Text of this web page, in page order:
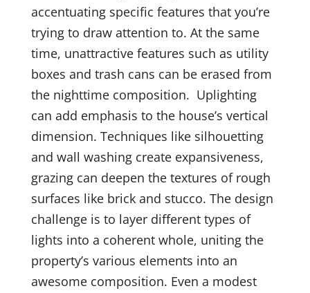
accentuating specific features that you’re
trying to draw attention to. At the same
time, unattractive features such as utility
boxes and trash cans can be erased from
the nighttime composition. Uplighting
can add emphasis to the house’s vertical
dimension. Techniques like silhouetting
and wall washing create expansiveness,
grazing can deepen the textures of rough
surfaces like brick and stucco. The design
challenge is to layer different types of
lights into a coherent whole, uniting the
property’s various elements into an
awesome composition. Even a modest